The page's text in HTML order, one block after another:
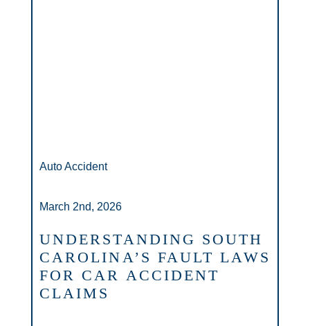
Auto Accident
March 2nd, 2026
UNDERSTANDING SOUTH
CAROLINA’S FAULT LAWS
FOR CAR ACCIDENT
CLAIMS